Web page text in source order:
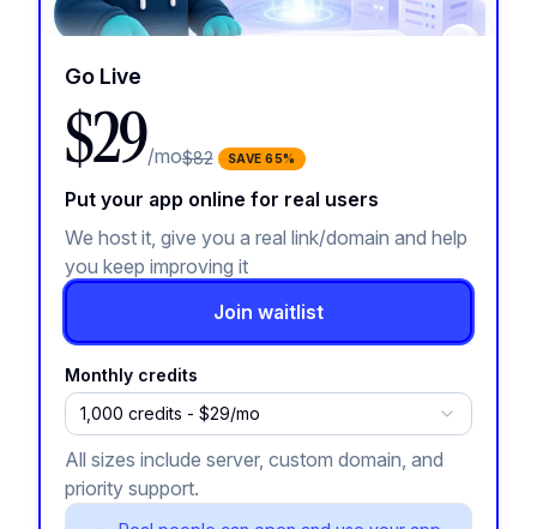
Go Live
$29/mo$82 SAVE 65%
Put your app online for real users
We host it, give you a real link/domain and help
you keep improving it
Join waitlist
Monthly credits
1,000 credits - $29/mo
All sizes include server, custom domain, and
priority support.